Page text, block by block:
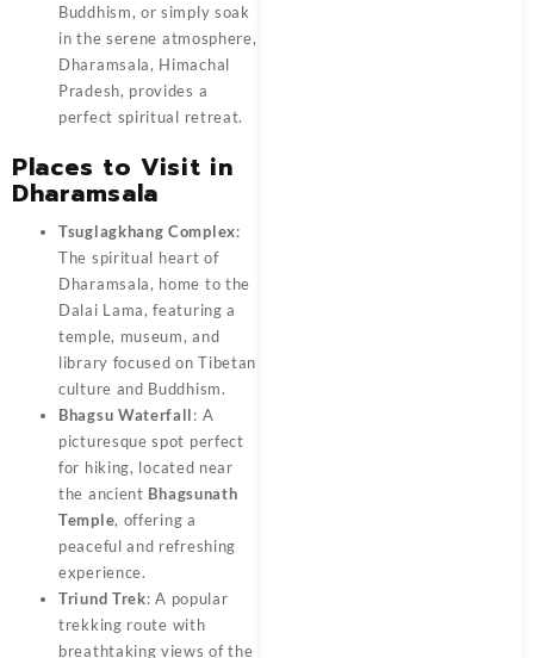
Buddhism, or simply soak
in the serene atmosphere,
Dharamsala, Himachal
Pradesh, provides a
perfect spiritual retreat.
Places to Visit in
Dharamsala
Tsuglagkhang Complex:
The spiritual heart of
Dharamsala, home to the
Dalai Lama, featuring a
temple, museum, and
library focused on Tibetan
culture and Buddhism.
Bhagsu Waterfall: A
picturesque spot perfect
for hiking, located near
the ancient Bhagsunath
Temple, offering a
peaceful and refreshing
experience.
Triund Trek: A popular
trekking route with
breathtaking views of the